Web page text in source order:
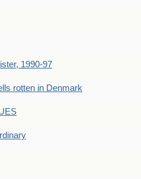
1990-97
rotten in Denmark